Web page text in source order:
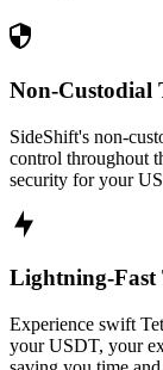
Non-Custodial
SideShift's non-
control throughout
security for your
Lightning-Fast
Experience swift
your USDT, your